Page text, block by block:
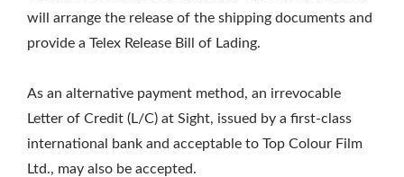
will arrange the release of the shipping documents and
provide a Telex Release Bill of Lading.
As an alternative payment method, an irrevocable
Letter of Credit (L/C) at Sight, issued by a first-class
international bank and acceptable to Top Colour Film
Ltd., may also be accepted.